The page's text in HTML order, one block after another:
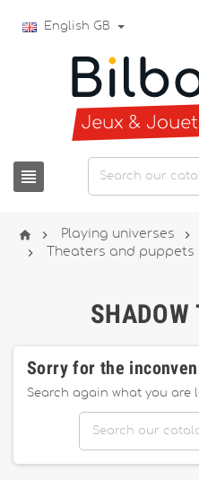
English GB

  Playing universes 
 Theaters and puppets
SHADOW
Sorry for the
Search again what you are